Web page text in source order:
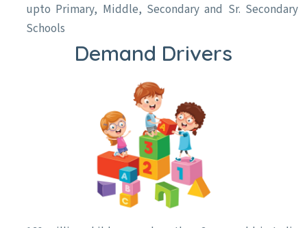
upto Primary, Middle, Secondary and Sr. Secondary
Schools
Demand Drivers